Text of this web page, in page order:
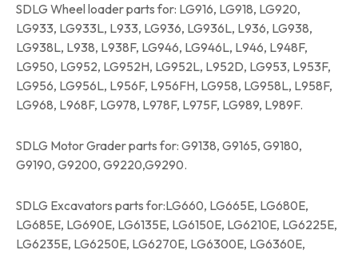
SDLG Wheel loader parts for: LG916, LG918, LG920,
LG933, LG933L, L933, LG936, LG936L, L936, LG938,
LG938L, L938, L938F, LG946, LG946L, L946, L948F,
LG950, LG952, LG952H, LG952L, L952D, LG953, L953F,
LG956, LG956L, L956F, L956FH, LG958, LG958L, L958F,
LG968, L968F, LG978, L978F, L975F, LG989, L989F.
SDLG Motor Grader parts for: G9138, G9165, G9180,
G9190, G9200, G9220,G9290.
SDLG Excavators parts for:LG660, LG665E, LG680E,
LG685E, LG690E, LG6135E, LG6150E, LG6210E, LG6225E,
LG6235E, LG6250E, LG6270E, LG6300E, LG6360E,